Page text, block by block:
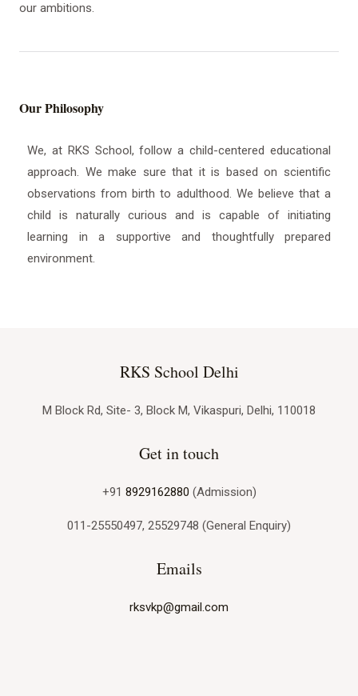
our ambitions.
Our Philosophy
We, at RKS School, follow a child-centered educational
approach. We make sure that it is based on scientific
observations from birth to adulthood. We believe that a
child is naturally curious and is capable of initiating
learning in a supportive and thoughtfully prepared
environment.
RKS School Delhi
M Block Rd, Site- 3, Block M, Vikaspuri, Delhi, 110018
Get in touch
+91 8929162880 (Admission)
011-25550497, 25529748 (General Enquiry)
Emails
rksvkp@gmail.com